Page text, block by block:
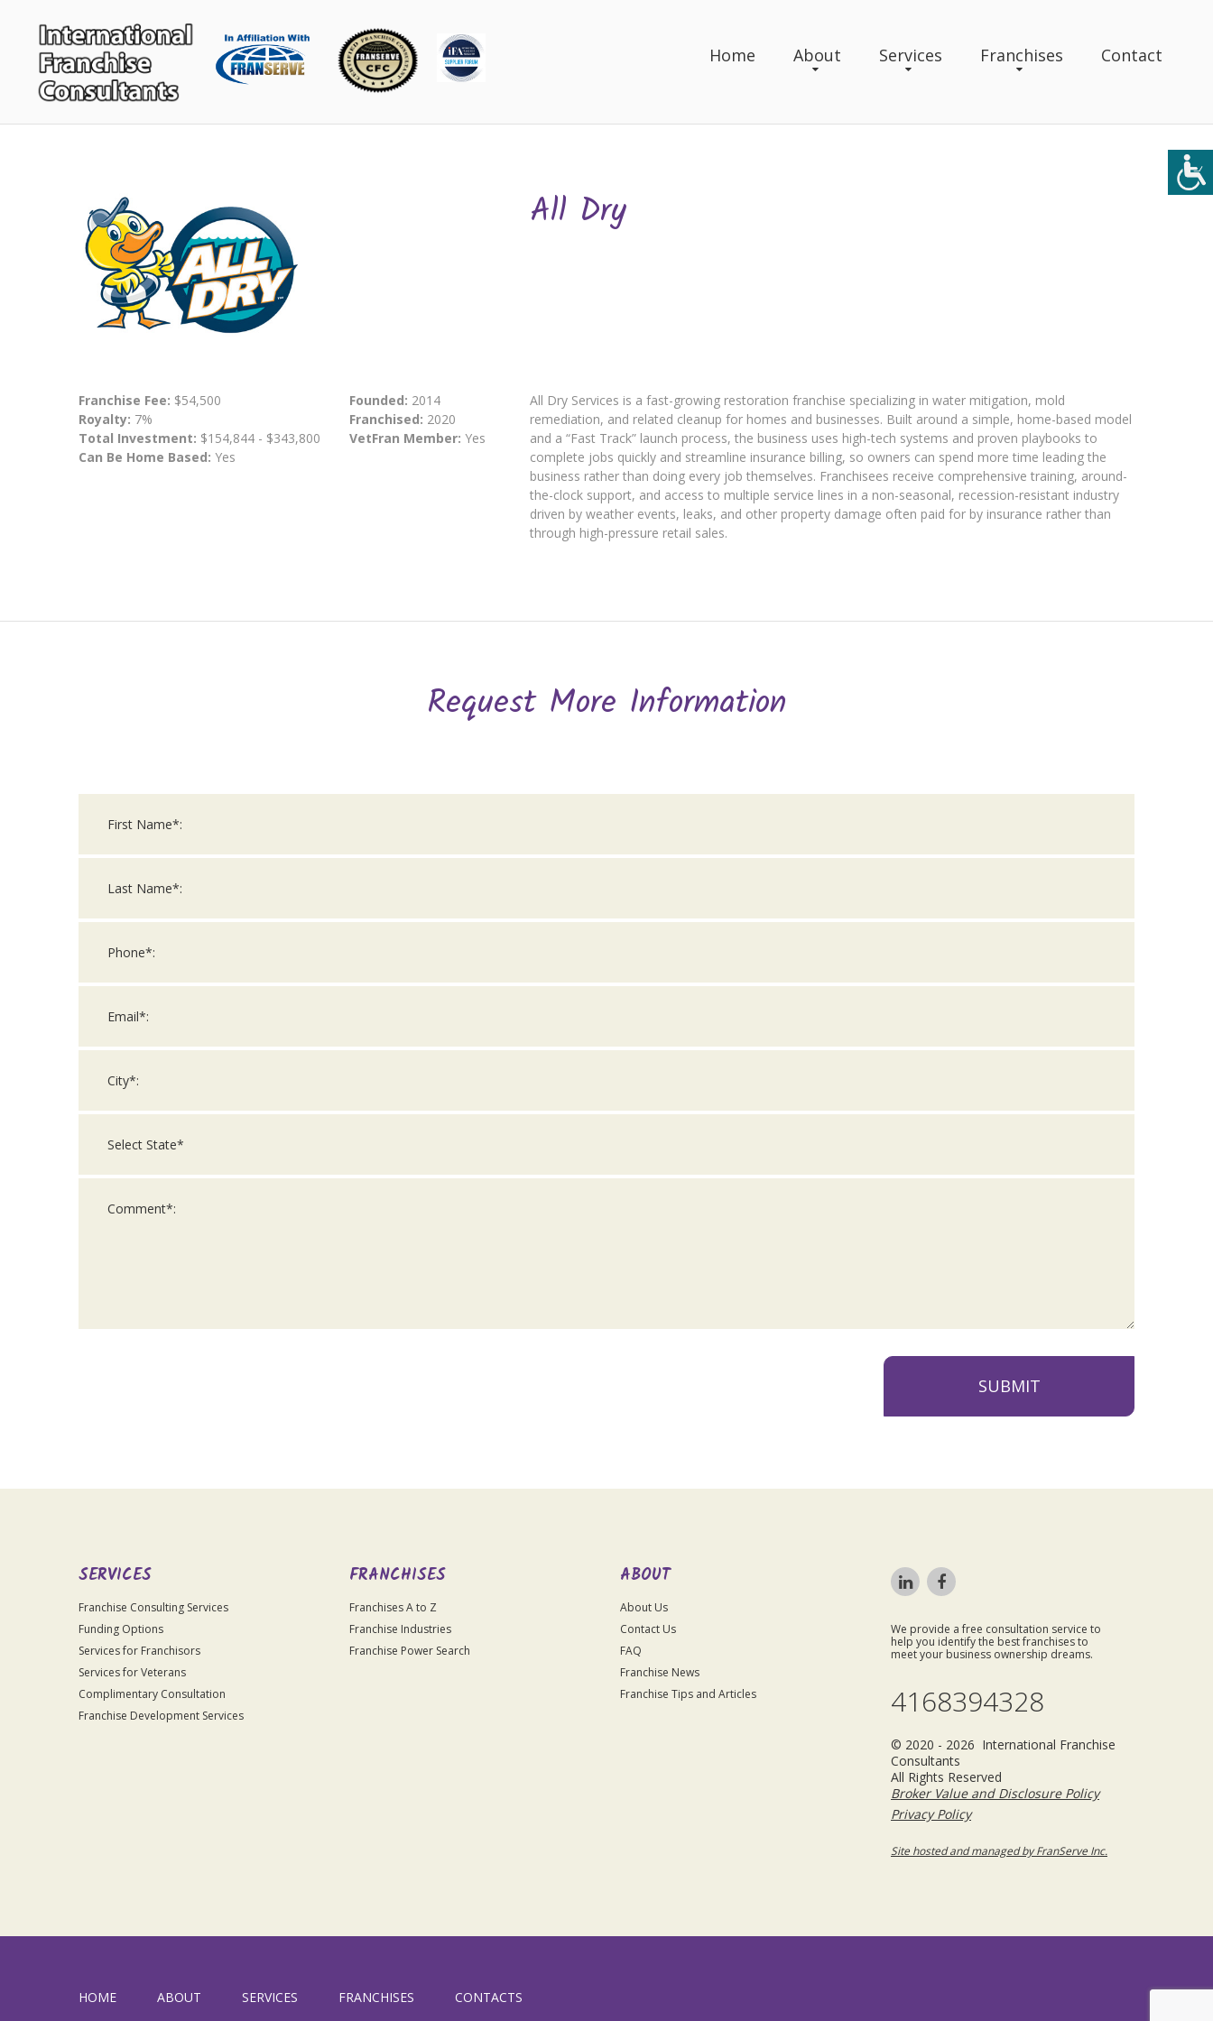
Home About Services Franchises Contact
All Dry
Franchise Fee: $54,500
Royalty: 7%
Total Investment: $154,844 - $343,800
Can Be Home Based: Yes
Founded: 2014
Franchised: 2020
VetFran Member: Yes
All Dry Services is a fast-growing restoration franchise specializing in water mitigation, mold
remediation, and related cleanup for homes and businesses. Built around a simple, home-based model
and a “Fast Track” launch process, the business uses high-tech systems and proven playbooks to
complete jobs quickly and streamline insurance billing, so owners can spend more time leading the
business rather than doing every job themselves. Franchisees receive comprehensive training, around-
the-clock support, and access to multiple service lines in a non-seasonal, recession-resistant industry
driven by weather events, leaks, and other property damage often paid for by insurance rather than
through high-pressure retail sales.
Request More Information
SUBMIT
Only
SERVICES
Franchise Consulting Services
Funding Options
Services for Franchisors
Services for Veterans
Complimentary Consultation
Franchise Development Services
FRANCHISES
Franchises A to Z
Franchise Industries
Franchise Power Search
ABOUT
About Us
Contact Us
FAQ
Franchise News
Franchise Tips and Articles
We provide a free consultation service to
help you identify the best franchises to
meet your business ownership dreams.
4168394328
© 2020 - 2026 International Franchise
Consultants
All Rights Reserved
Broker Value and Disclosure Policy
Privacy Policy
Site hosted and managed by FranServe Inc.
HOME ABOUT SERVICES FRANCHISES CONTACTS